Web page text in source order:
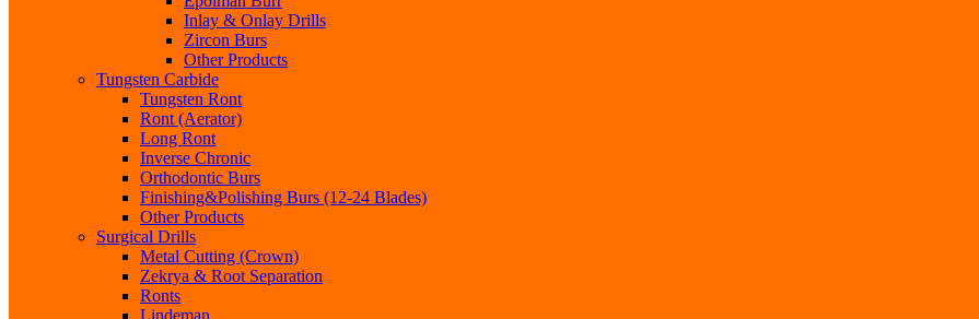
Inlay & Onlay Drills
Zircon Burs
Other Products
Tungsten Carbide
Tungsten Ront
Ront (Aerator)
Long Ront
Inverse Chronic
Orthodontic Burs
Finishing&Polishing Burs (12-24 Blades)
Other Products
Surgical Drills
Metal Cutting (Crown)
Zekrya & Root Separation
Ronts
Lindeman